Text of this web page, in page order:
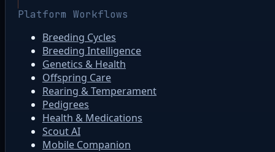
Platform Workflows
Breeding Cycles
Breeding Intelligence
Genetics & Health
Offspring Care
Rearing & Temperament
Pedigrees
Health & Medications
Scout AI
Mobile Companion